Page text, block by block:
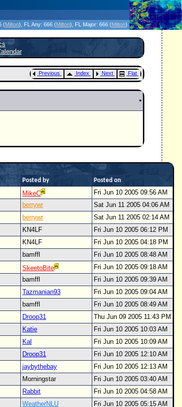
(Milton) , FL Any: 666 (Milton) , FL Major: 666 (Milton)
Previous Index Next Flat
Posted by
Posted on
MikeC
Fri Jun 10 2005 09:56 AM
berrywr
Sat Jun 11 2005 04:06 AM
berrywr
Sat Jun 11 2005 02:14 AM
KN4LF
Fri Jun 10 2005 06:12 PM
KN4LF
Fri Jun 10 2005 04:18 PM
bamffl
Fri Jun 10 2005 08:48 AM
SkeetoBite
Fri Jun 10 2005 09:18 AM
bamffl
Fri Jun 10 2005 09:39 AM
Tazmanian93
Fri Jun 10 2005 09:04 AM
bamffl
Fri Jun 10 2005 08:49 AM
Droop31
Thu Jun 09 2005 11:43 PM
Katie
Fri Jun 10 2005 10:03 AM
Kal
Fri Jun 10 2005 10:09 AM
Droop31
Fri Jun 10 2005 12:10 AM
jaybythebay
Fri Jun 10 2005 12:13 AM
Morningstar
Fri Jun 10 2005 03:40 AM
Rabbit
Fri Jun 10 2005 04:58 AM
WeatherNLU
Fri Jun 10 2005 05:15 AM